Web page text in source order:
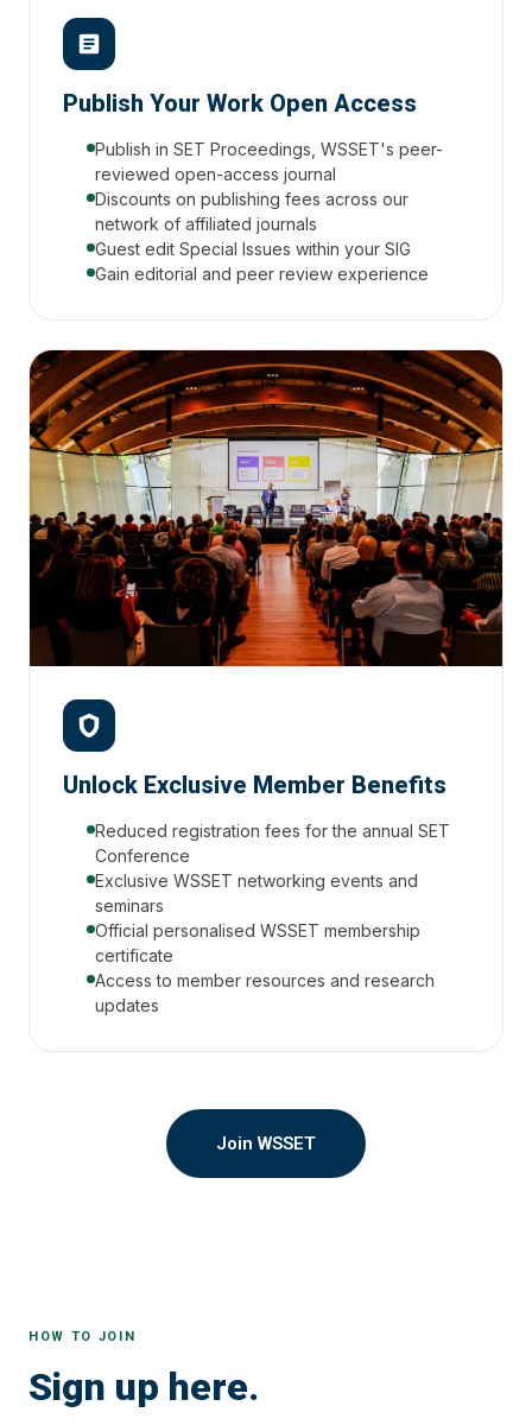
Publish Your Work Open Access
Publish in SET Proceedings, WSSET's peer-
reviewed open-access journal
Discounts on publishing fees across our
network of affiliated journals
Guest edit Special Issues within your SIG
Gain editorial and peer review experience
Unlock Exclusive Member Benefits
Reduced registration fees for the annual SET
Conference
Exclusive WSSET networking events and
seminars
Official personalised WSSET membership
certificate
Access to member resources and research
updates
Join WSSET
HOW TO JOIN
Sign up here.